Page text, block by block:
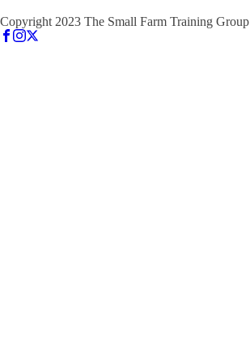
Copyright 2023 The Small Farm Training Group